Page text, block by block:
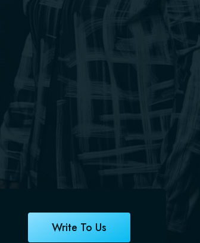
Write To Us